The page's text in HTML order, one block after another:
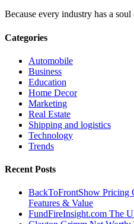
Because every industry has a
Categories
Automobile
Business
Education
Home Decor
Marketing
Real Estate
Shipping and logistics
Technology
Trends
Recent Posts
BackToFrontShow Pricing
Features & Value
FundFireInsight.com The